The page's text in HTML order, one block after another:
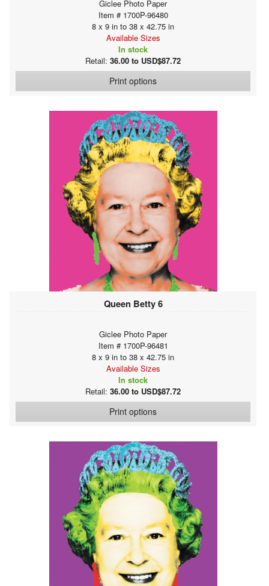
Giclee Photo Paper
Item # 1700P-96480
8 x 9 in to 38 x 42.75 in
Available Sizes
In stock
Retail: 36.00 to USD$87.72
Print options
Queen Betty 6
Giclee Photo Paper
Item # 1700P-96481
8 x 9 in to 38 x 42.75 in
Available Sizes
In stock
Retail: 36.00 to USD$87.72
Print options